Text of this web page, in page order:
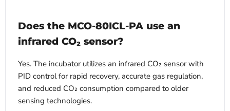
Does the MCO-80ICL-PA use an
infrared CO₂ sensor?
Yes. The incubator utilizes an infrared CO₂ sensor with
PID control for rapid recovery, accurate gas regulation,
and reduced CO₂ consumption compared to older
sensing technologies.